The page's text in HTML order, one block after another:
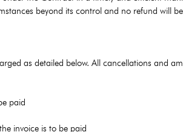
beyond its control and no refund will
as detailed below. All cancellations and
paid
invoice is to be paid